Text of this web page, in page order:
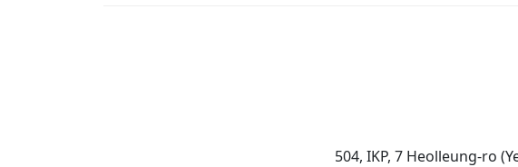
504, IKP, 7 Heolleung-ro